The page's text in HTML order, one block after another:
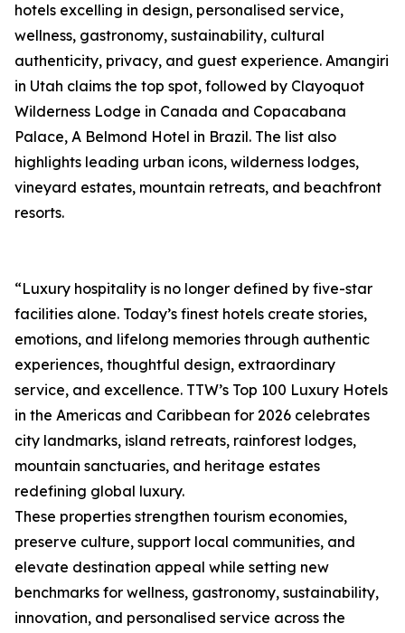
hotels excelling in design, personalised service,
wellness, gastronomy, sustainability, cultural
authenticity, privacy, and guest experience. Amangiri
in Utah claims the top spot, followed by Clayoquot
Wilderness Lodge in Canada and Copacabana
Palace, A Belmond Hotel in Brazil. The list also
highlights leading urban icons, wilderness lodges,
vineyard estates, mountain retreats, and beachfront
resorts.
“Luxury hospitality is no longer defined by five-star
facilities alone. Today’s finest hotels create stories,
emotions, and lifelong memories through authentic
experiences, thoughtful design, extraordinary
service, and excellence. TTW’s Top 100 Luxury Hotels
in the Americas and Caribbean for 2026 celebrates
city landmarks, island retreats, rainforest lodges,
mountain sanctuaries, and heritage estates
redefining global luxury.
These properties strengthen tourism economies,
preserve culture, support local communities, and
elevate destination appeal while setting new
benchmarks for wellness, gastronomy, sustainability,
innovation, and personalised service across the